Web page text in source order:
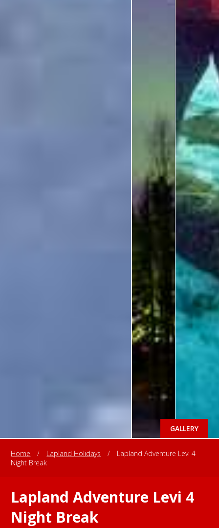
GALLERY
Home / Lapland Holidays /
Lapland Adventure Levi 4
Night Break
Lapland Adventure Levi 4
Night Break